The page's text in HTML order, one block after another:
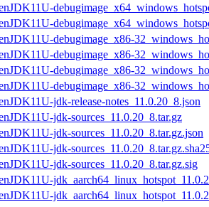
debugimage_x86-
debugimage_x86-
debugimage_x86-
debugimage_x86-
jdk-release-notes_11.0.20_8.json
jdk-sources_11.0.20_8.tar.gz
jdk-sources_11.0.20_8.tar.gz.json
jdk-
jdk-sources_11.0.20_8.tar.gz.sig